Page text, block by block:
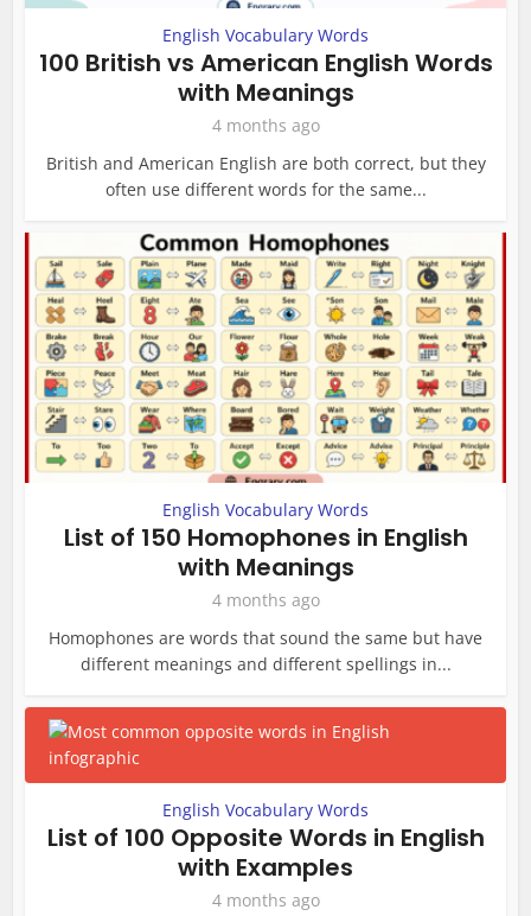
English Vocabulary Words
100 British vs American English Words
with Meanings
4 months ago
British and American English are both correct, but they
often use different words for the same...
English Vocabulary Words
List of 150 Homophones in English
with Meanings
4 months ago
Homophones are words that sound the same but have
different meanings and different spellings in...
English Vocabulary Words
List of 100 Opposite Words in English
with Examples
4 months ago